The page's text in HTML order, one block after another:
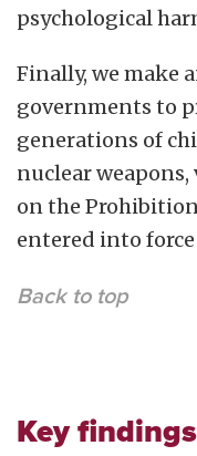
psychological
Finally, we make
governments to
generations of
nuclear
on the
entered into force
Back to top
Key findings